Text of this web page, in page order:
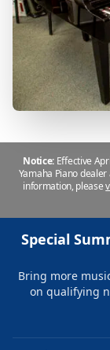
Notice: Effective
Yamaha Piano
information, please
Special
Bring more
on qualifying